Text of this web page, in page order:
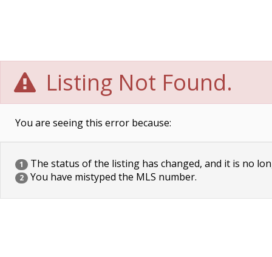
Listing Not Found.
You are seeing this error because:
1 The status of the listing has changed, and it is no
2 You have mistyped the MLS number.